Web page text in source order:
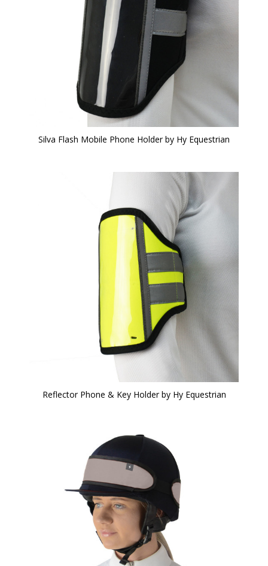
Silva Flash Mobile Phone Holder by Hy Equestrian
Reflector Phone & Key Holder by Hy Equestrian